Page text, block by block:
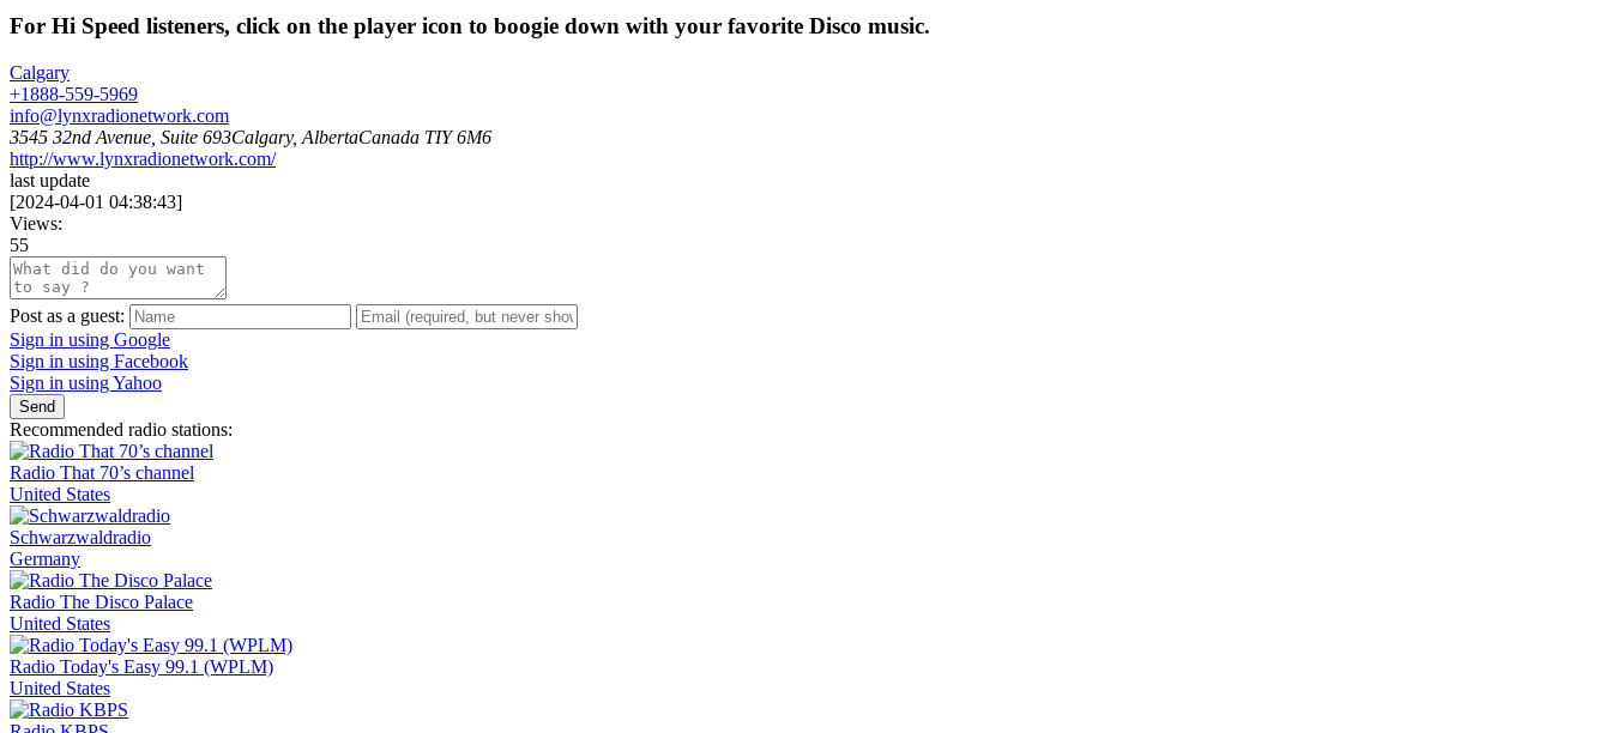
For Hi Speed listeners, click on the player icon to boogie down with your favorite Disco music.
Calgary
+1888-559-5969
info@lynxradionetwork.com
3545 32nd Avenue, Suite 693Calgary, AlbertaCanada TIY 6M6
http://www.lynxradionetwork.com/
last update
[2024-04-01 04:38:43]
Views:
55
Post as a guest:
Sign in using Google
Sign in using Facebook
Sign in using Yahoo
Send
Recommended radio stations:
Radio That 70’s channel
United States
Schwarzwaldradio
Germany
Radio The Disco Palace
United States
Radio Today's Easy 99.1 (WPLM)
United States